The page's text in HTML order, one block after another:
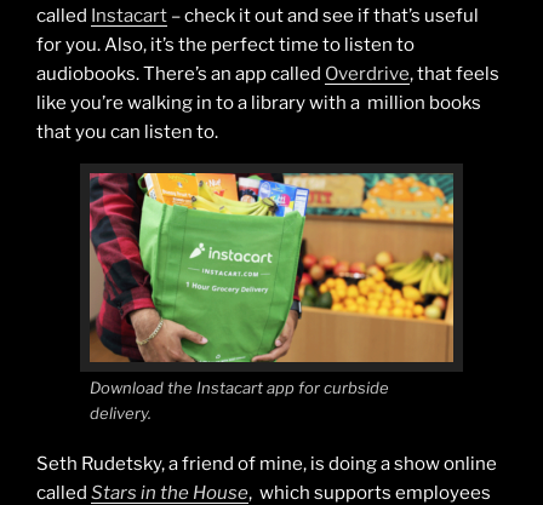
called Instacart – check it out and see if that’s useful
for you. Also, it’s the perfect time to listen to
audiobooks. There’s an app called Overdrive, that feels
like you’re walking in to a library with a million books
that you can listen to.
Download the Instacart app for curbside
delivery.
Seth Rudetsky, a friend of mine, is doing a show online
called Stars in the House, which supports employees